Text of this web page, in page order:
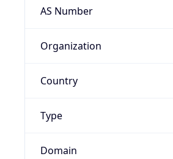
AS Number
Organization
Country
Type
Domain